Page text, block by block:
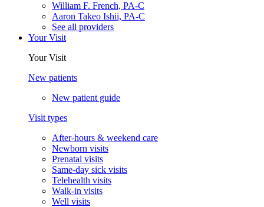
William F. French, PA-C
Aaron Takeo Ishii, PA-C
See all providers
Your Visit
Your Visit
New patients
New patient guide
Visit types
After-hours & weekend care
Newborn visits
Prenatal visits
Same-day sick visits
Telehealth visits
Walk-in visits
Well visits